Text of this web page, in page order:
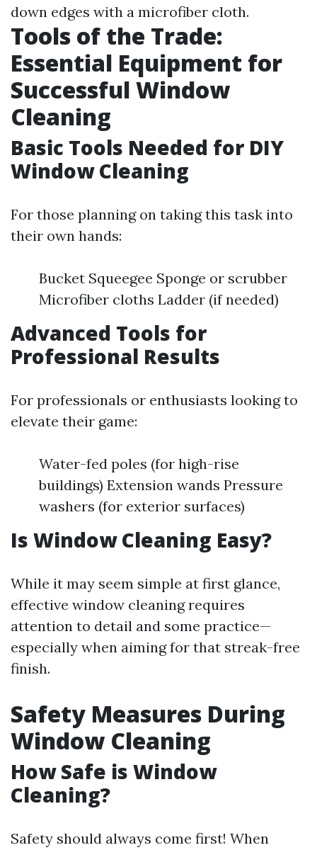
down edges with a microfiber cloth.
Tools of the Trade:
Essential Equipment for
Successful Window
Cleaning
Basic Tools Needed for DIY
Window Cleaning
For those planning on taking this task into
their own hands:
Bucket Squeegee Sponge or scrubber
Microfiber cloths Ladder (if needed)
Advanced Tools for
Professional Results
For professionals or enthusiasts looking to
elevate their game:
Water-fed poles (for high-rise
buildings) Extension wands Pressure
washers (for exterior surfaces)
Is Window Cleaning Easy?
While it may seem simple at first glance,
effective window cleaning requires
attention to detail and some practice—
especially when aiming for that streak-free
finish.
Safety Measures During
Window Cleaning
How Safe is Window
Cleaning?
Safety should always come first! When